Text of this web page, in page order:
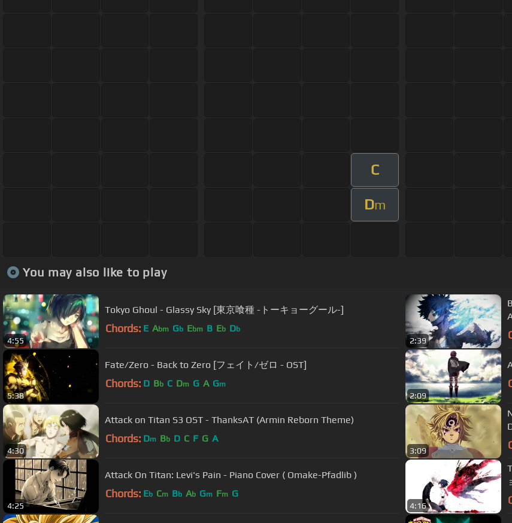
C
Dm
You may also like to play
4:55
Tokyo Ghoul - Glassy Sky [東京喰種 -トーキョーグール-]
Chords: E Abm Gb Ebm B Eb Db
2:39
5:38
Fate/Zero - Back to Zero [フェイト/ゼロ - OST]
Chords: D Bb C Dm G A Gm
2:09
4:30
Attack on Titan S3 OST - ThanksAT (Armin Reborn Theme)
Chords: Dm Bb D C F G A
3:09
4:25
Attack On Titan: Levi's Pain - Piano Cover ( Omake-Pfadlib )
Chords: Eb Cm Bb Ab Gm Fm G
4:16